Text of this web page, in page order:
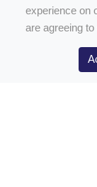
experience on
are agreeing